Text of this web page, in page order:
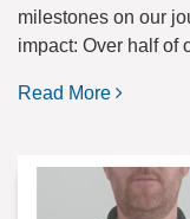
milestones on our
impact: Over half of
Read More